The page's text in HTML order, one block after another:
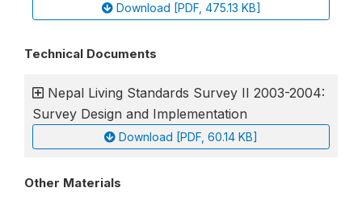
Download [PDF, 475.13 KB]
Technical Documents
Nepal Living Standards Survey II 2003-2004:
Survey Design and Implementation
Download [PDF, 60.14 KB]
Other Materials